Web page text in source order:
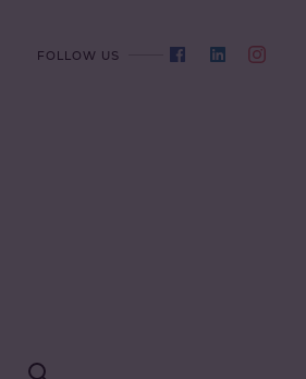
FOLLOW US